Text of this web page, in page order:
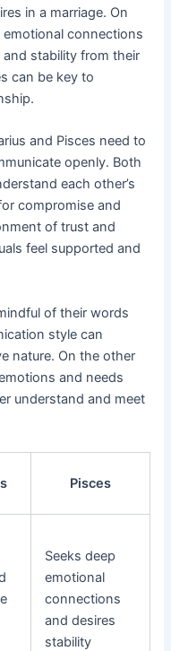
in a marriage. On
connections
and stability from their
can be key to
and Pisces need to
openly. Both
each other’s
compromise and
of trust and
feel supported and
of their words
style can
nature. On the other
and needs
understand and meet
Pisces
Seeks deep
emotional
connections
and desires
stability